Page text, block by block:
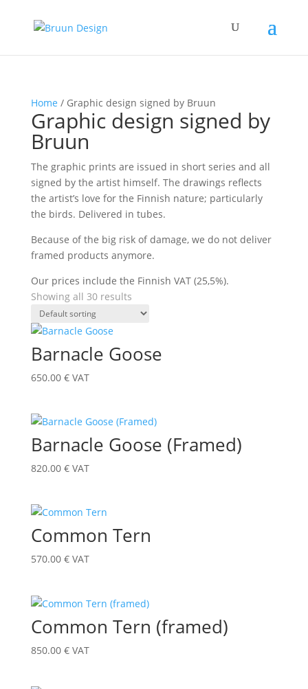
Home / Graphic design signed by Bruun
Graphic design signed by
Bruun
The graphic prints are issued in short series and all
signed by the artist himself. The drawings reflects
the artist’s love for the Finnish nature; particularly
the birds. Delivered in tubes.
Because of the big risk of damage, we do not deliver
framed products anymore.
Our prices include the Finnish VAT (25,5%).
Showing all 30 results
Barnacle Goose
650.00 € VAT
Barnacle Goose (Framed)
820.00 € VAT
Common Tern
570.00 € VAT
Common Tern (framed)
850.00 € VAT